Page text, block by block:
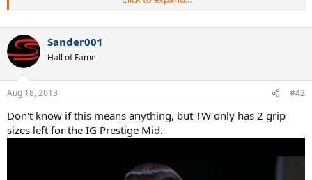
Sander001
Hall of Fame
Aug 18, 2013 #42
Don't know if this means anything, but TW only has 2 grip
sizes left for the IG Prestige Mid.